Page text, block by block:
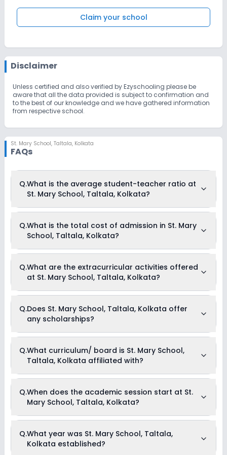
Claim your school
Disclaimer
Unless certified and also verified by Ezyschooling please be
aware that all the data provided is subject to confirmation and
to the best of our knowledge and we have gathered information
from respective school.
St. Mary School, Taltala, Kolkata
FAQs
Q.What is the average student-teacher ratio at
St. Mary School, Taltala, Kolkata?
Taltala, Kolkata is 12:1.
Q.What is the total cost of admission in St. Mary
School, Taltala, Kolkata?
Kolkata usually starts at Rs. Unknown and can go up to Rs.
Unknown. This includes: NA .
Q.What are the extracurricular activities offered
at St. Mary School, Taltala, Kolkata?
extracurricular activities:
Medical Room
Dance
Music
Picnics and excursion
Q.Does St. Mary School, Taltala, Kolkata offer
any scholarships?
Currently, we do not have any conclusive information on the
scholarships available in St. Mary School, Taltala, Kolkata.
Parents can direct contact the school for information on
Q.What curriculum/ board is St. Mary School,
Taltala, Kolkata affiliated with?
board(s).
Q.When does the academic session start at St.
Mary School, Taltala, Kolkata?
begins in April and continues through March of the following
year.
Q.What year was St. Mary School, Taltala,
Kolkata established?